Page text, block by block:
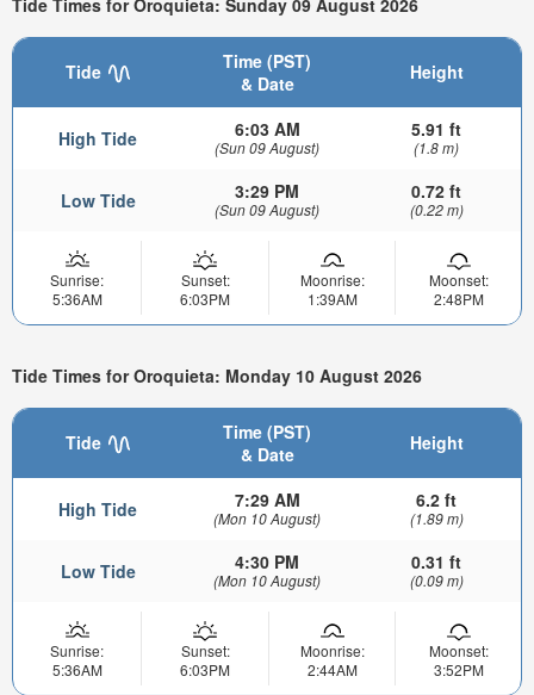
Tide Times for Oroquieta: Sunday 09 August 2026
Tide
Time (PST)
& Date
Height
High Tide 6:03 AM
(Sun 09 August)
5.91 ft
(1.8 m)
Low Tide 3:29 PM
(Sun 09 August)
0.72 ft
(0.22 m)
Sunrise:
5:36AM
Sunset:
6:03PM
Moonrise:
1:39AM
Moonset:
2:48PM
Tide Times for Oroquieta: Monday 10 August 2026
Tide
Time (PST)
& Date
Height
High Tide 7:29 AM
(Mon 10 August)
6.2 ft
(1.89 m)
Low Tide 4:30 PM
(Mon 10 August)
0.31 ft
(0.09 m)
Sunrise:
5:36AM
Sunset:
6:03PM
Moonrise:
2:44AM
Moonset:
3:52PM